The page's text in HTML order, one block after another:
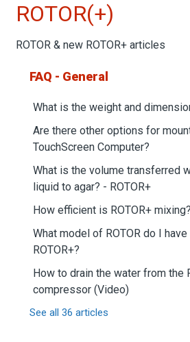
ROTOR(+)
ROTOR & new ROTOR+ articles
FAQ - General
What is the weight and
Are there other options for
TouchScreen Computer?
What is the volume transferred
liquid to agar? - ROTOR+
How efficient is ROTOR+ mixing?
What model of ROTOR do I have
ROTOR+?
How to drain the water from the
compressor (Video)
See all 36 articles